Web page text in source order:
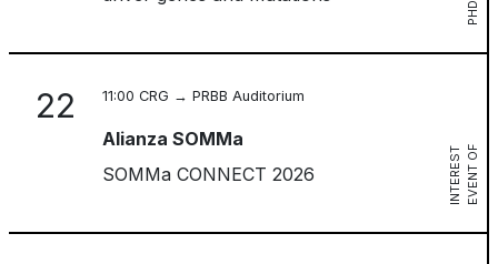
22 11:00 CRG → PRBB Auditorium
Alianza SOMMa
SOMMa CONNECT 2026
E
V
E
N
T
O
F
I
N
T
E
R
E
S
T